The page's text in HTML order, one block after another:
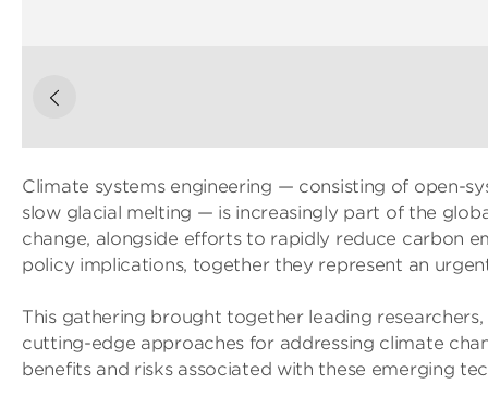
Climate systems engineering — consisting of open-
slow glacial melting — is increasingly part of the
change, alongside efforts to rapidly reduce carbon
policy implications, together they represent an
This gathering brought together leading
cutting-edge approaches for addressing climate
benefits and risks associated with these emerging